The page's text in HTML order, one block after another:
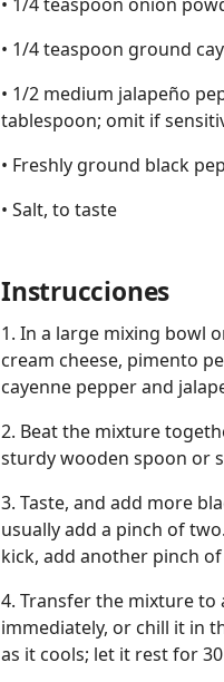
• 1/4 teaspoon ground
• 1/2 medium jalapeño
tablespoon; omit if
• Freshly ground black
• Salt, to taste
Instrucciones
1. In a large mixing bowl
cream cheese, pimento
cayenne pepper and
2. Beat the mixture
sturdy wooden spoon or
3. Taste, and add more
usually add a pinch of
kick, add another pinch
4. Transfer the mixture to
immediately, or chill it in
as it cools; let it rest for